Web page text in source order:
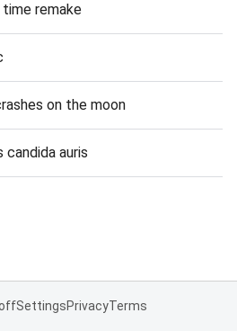
remake
on the moon
candida auris
SettingsPrivacyTerms